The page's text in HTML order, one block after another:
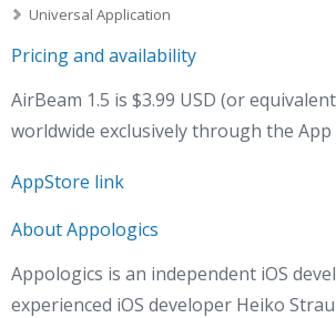
Universal Application
Pricing and availability
AirBeam 1.5 is $3.99 USD (or
worldwide exclusively through the
AppStore link
About Appologics
Appologics is an independent iOS
experienced iOS developer Heiko